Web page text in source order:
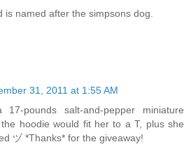
is named after the simpsons dog.
31, 2011 at 1:55 AM
pounds salt-and-pepper miniature
hoodie would fit her to a T, plus she
ヅ *Thanks* for the giveaway!